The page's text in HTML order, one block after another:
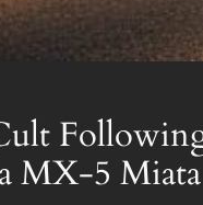
MX-5 Miata